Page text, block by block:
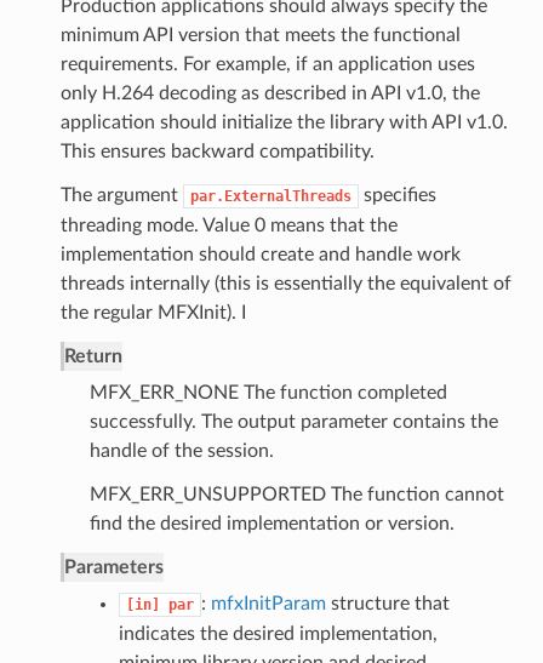
Production applications should always specify the
minimum API version that meets the functional
requirements. For example, if an application uses
only H.264 decoding as described in API v1.0, the
application should initialize the library with API v1.0.
This ensures backward compatibility.
The argument par.ExternalThreads
specifies
threading mode. Value 0 means that the
implementation should create and handle work
threads internally (this is essentially the equivalent of
the regular MFXInit). I
Return
MFX_ERR_NONE The function completed
successfully. The output parameter contains the
handle of the session.
MFX_ERR_UNSUPPORTED The function cannot
find the desired implementation or version.
Parameters
[in] par : mfxInitParamstructure that
indicates the desired implementation,